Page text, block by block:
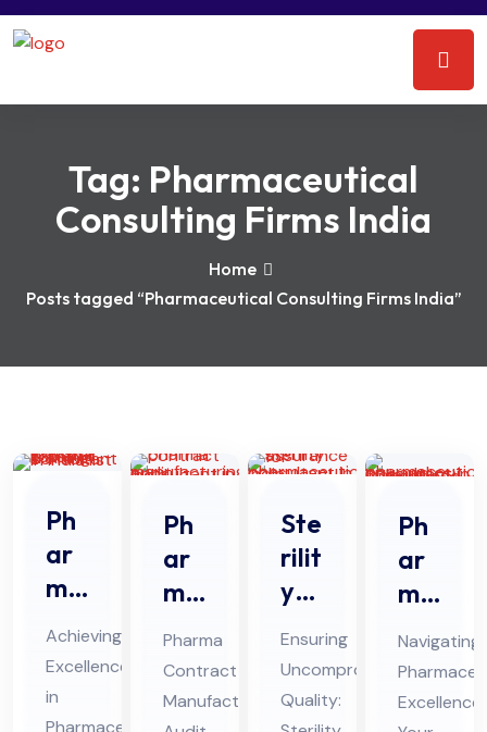
Tag: Pharmaceutical
Consulting Firms India
Home
Posts tagged “Pharmaceutical Consulting Firms India”
Ph
ar
ma
Gx
P &
Tot
al
Achieving
Excellence
in
Pharmaceuticals:
Ph
ar
ma
Co
ntr
act
Pharma
Contract
Manufacturing
Ste
rilit
y
Ass
ura
nce
Ensuring
Uncompromised
Quality:
Ph
ar
ma
ceu
tic
al
Navigating
Excellence: